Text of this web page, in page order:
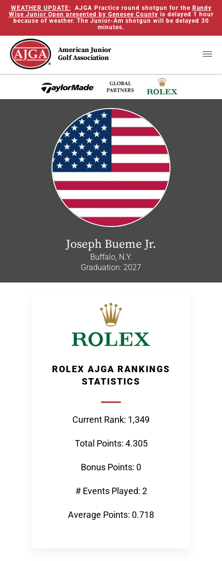
WEATHER UPDATE: AJGA Practice round shotgun for the Randy
Wise Junior Open presented by Genesee County is delayed 1 hour
because of weather. The Junior-Am shotgun will be delayed 30
minutes.
American Junior
Golf Association
Joseph Bueme Jr.
Buffalo, N.Y.
Graduation: 2027
ROLEX AJGA RANKINGS
STATISTICS
Current Rank: 1,349
Total Points: 4.305
Bonus Points: 0
# Events Played: 2
Average Points: 0.718